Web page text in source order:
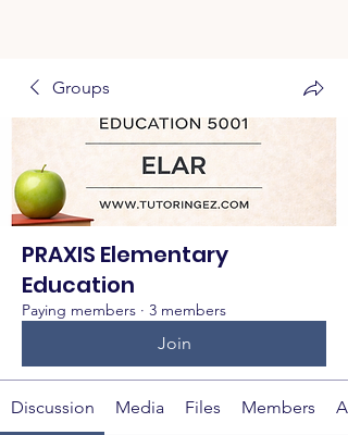
Groups
PRAXIS Elementary
Education
Paying members · 3 members
Join
Discussion Media Files Members